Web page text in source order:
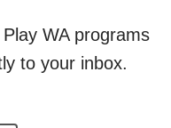
WA programs
to your inbox.